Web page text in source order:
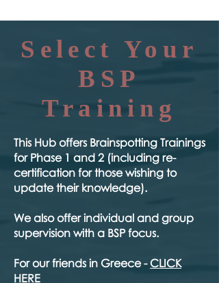
Select Your
BSP
Training
​This Hub offers Brainspotting Trainings
for Phase 1 and 2 (including re-
certification for those wishing to
update their knowledge).
We also offer individual and group
supervision with a BSP focus.
For our friends in Greece -CLICK
HERE